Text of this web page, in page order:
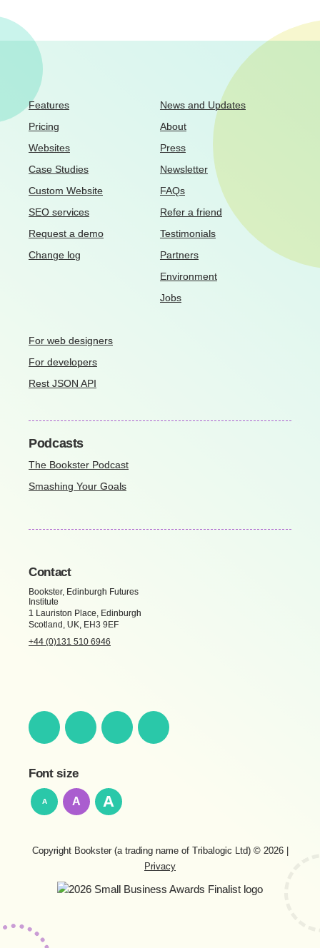
Features
Pricing
Websites
Case Studies
Custom Website
SEO services
Request a demo
Change log
News and Updates
About
Press
Newsletter
FAQs
Refer a friend
Testimonials
Partners
Environment
Jobs
For web designers
For developers
Rest JSON API
Podcasts
The Bookster Podcast
Smashing Your Goals
Contact
Bookster, Edinburgh Futures
Institute
1 Lauriston Place, Edinburgh
Scotland, UK, EH3 9EF
+44 (0)131 510 6946
Font size
A A A
Copyright Bookster (a trading name of Tribalogic Ltd) © 2026
Privacy